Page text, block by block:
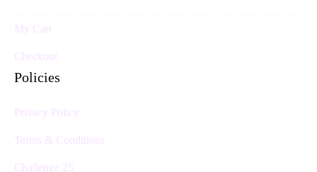
My Cart
Checkout
Policies
Privacy Policy
Terms & Conditions
Challenge 25